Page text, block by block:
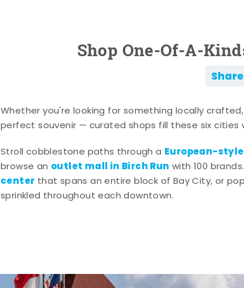
Shop One-Of-A-
Share
Whether you're looking for something locally
perfect souvenir — curated shops fill these six
Stroll cobblestone paths through a European-
browse an outlet mall in Birch Run with 100
center that spans an entire block of Bay City, or
sprinkled throughout each downtown.